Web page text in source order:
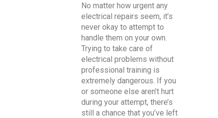
No matter how urgent any
electrical repairs seem, it’s
never okay to attempt to
handle them on your own.
Trying to take care of
electrical problems without
professional training is
extremely dangerous. If you
or someone else aren’t hurt
during your attempt, there’s
still a chance that you’ve left